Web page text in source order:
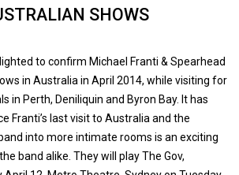
SHOWS
to confirm Michael Franti & Spearhead
in Australia in April 2014, while visiting for
in Perth, Deniliquin and Byron Bay. It has
Franti’s last visit to Australia and the
into more intimate rooms is an exciting
band alike. They will play The Gov,